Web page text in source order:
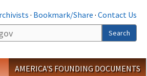
· Bookmark/Share · Contact Us
Search
AMERICA'S FOUNDING DOCUMENTS